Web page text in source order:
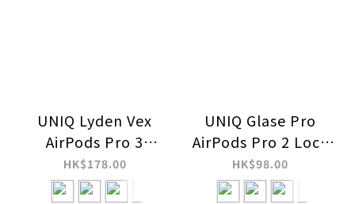
UNIQ Lyden Vex
AirPods Pro 3
Leather case
HK$178.00
UNIQ Glase Pro
AirPods Pro 2 Lock
Case
HK$98.00